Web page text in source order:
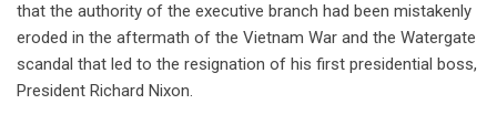
that the authority of the executive branch had been mistakenly
eroded in the aftermath of the Vietnam War and the Watergate
scandal that led to the resignation of his first presidential boss,
President Richard Nixon.